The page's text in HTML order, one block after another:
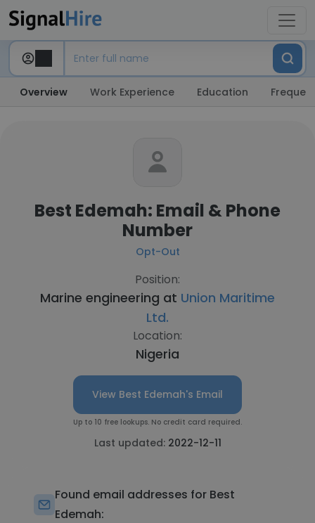
Overview Work Experience Education
Best Edemah: Email & Phone
Number
Opt-Out
Position:
Marine engineering at Union Maritime
Ltd.
Location:
Nigeria
View Best Edemah's Email
Up to 10 free lookups. No credit card required.
Last updated: 2022-12-11
Found email addresses for Best
Edemah: